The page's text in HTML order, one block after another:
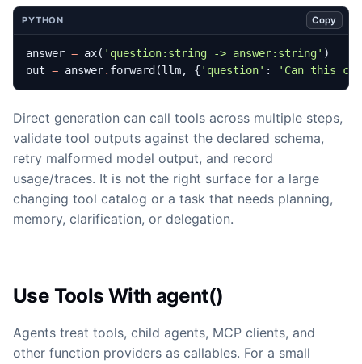
PYTHON Copy
answer = ax( 'question:string -> answer:string' )
out = answer. forward (llm, { 'question' : 'Can this
Direct generation can call tools across multiple steps,
validate tool outputs against the declared schema,
retry malformed model output, and record
usage/traces. It is not the right surface for a large
changing tool catalog or a task that needs planning,
memory, clarification, or delegation.
Use Tools With agent()
Agents treat tools, child agents, MCP clients, and
other function providers as callables. For a small